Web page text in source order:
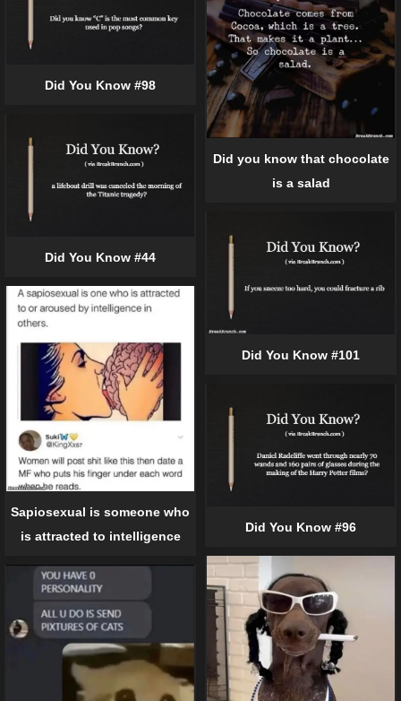
Did You Know #98
Did you know that chocolate
is a salad
Did You Know #44
Did You Know #101
Sapiosexual is someone who
is attracted to intelligence
Did You Know #96